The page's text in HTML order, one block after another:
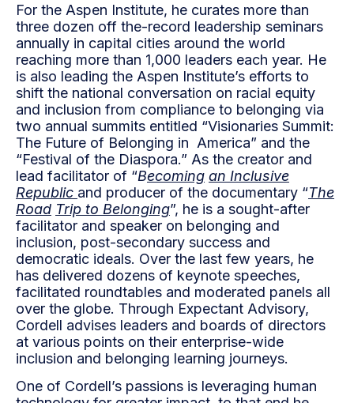
For the Aspen Institute, he curates more than
three dozen off the-record leadership seminars
annually in capital cities around the world
reaching more than 1,000 leaders each year. He
is also leading the Aspen Institute’s efforts to
shift the national conversation on racial equity
and inclusion from compliance to belonging via
two annual summits entitled “Visionaries Summit:
The Future of Belonging in America” and the
“Festival of the Diaspora.” As the creator and
lead facilitator of “Becoming an Inclusive
Republic and producer of the documentary “The
Road Trip to Belonging”, he is a sought-after
facilitator and speaker on belonging and
inclusion, post-secondary success and
democratic ideals. Over the last few years, he
has delivered dozens of keynote speeches,
facilitated roundtables and moderated panels all
over the globe. Through Expectant Advisory,
Cordell advises leaders and boards of directors
at various points on their enterprise-wide
inclusion and belonging learning journeys.
One of Cordell’s passions is leveraging human